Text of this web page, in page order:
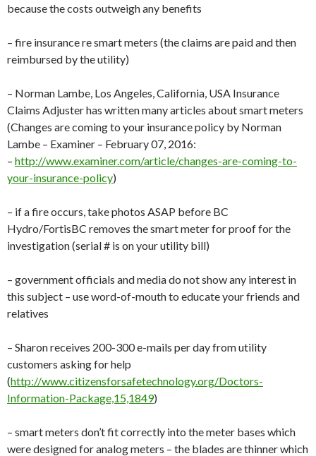
because the costs outweigh any benefits
– fire insurance re smart meters (the claims are paid and then
reimbursed by the utility)
– Norman Lambe, Los Angeles, California, USA Insurance
Claims Adjuster has written many articles about smart meters
(Changes are coming to your insurance policy by Norman
Lambe – Examiner – February 07, 2016:
– http://www.examiner.com/article/changes-are-coming-to-
your-insurance-policy)
– if a fire occurs, take photos ASAP before BC
Hydro/FortisBC removes the smart meter for proof for the
investigation (serial # is on your utility bill)
– government officials and media do not show any interest in
this subject – use word-of-mouth to educate your friends and
relatives
– Sharon receives 200-300 e-mails per day from utility
customers asking for help
(http://www.citizensforsafetechnology.org/Doctors-
Information-Package,15,1849)
– smart meters don’t fit correctly into the meter bases which
were designed for analog meters – the blades are thinner which